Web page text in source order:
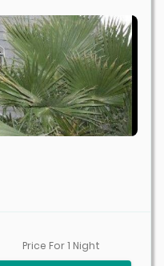
Price For1 Night